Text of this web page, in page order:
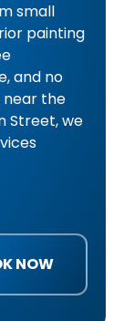
small
painting
and no
near the
Street, we
NOW